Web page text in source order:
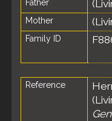
Father
Mother
Family ID
Reference